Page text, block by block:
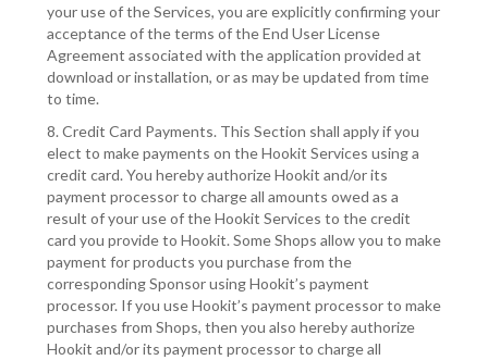
your use of the Services, you are explicitly confirming your
acceptance of the terms of the End User License
Agreement associated with the application provided at
download or installation, or as may be updated from time
to time.
8. Credit Card Payments. This Section shall apply if you
elect to make payments on the Hookit Services using a
credit card. You hereby authorize Hookit and/or its
payment processor to charge all amounts owed as a
result of your use of the Hookit Services to the credit
card you provide to Hookit. Some Shops allow you to make
payment for products you purchase from the
corresponding Sponsor using Hookit’s payment
processor. If you use Hookit’s payment processor to make
purchases from Shops, then you also hereby authorize
Hookit and/or its payment processor to charge all